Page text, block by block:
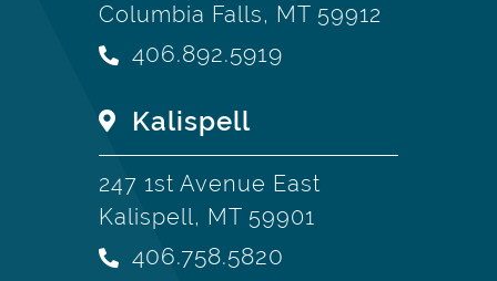
Columbia Falls, MT 59912
406.892.5919
Kalispell
247 1st Avenue East
Kalispell, MT 59901
406.758.5820